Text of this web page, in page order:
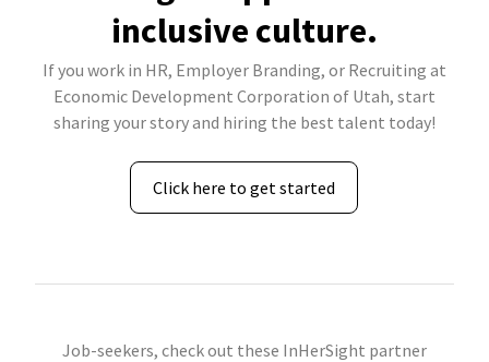
inclusive culture.
If you work in HR, Employer Branding, or Recruiting at
Economic Development Corporation of Utah, start
sharing your story and hiring the best talent today!
Click here to get started
Job-seekers, check out these InHerSight partner